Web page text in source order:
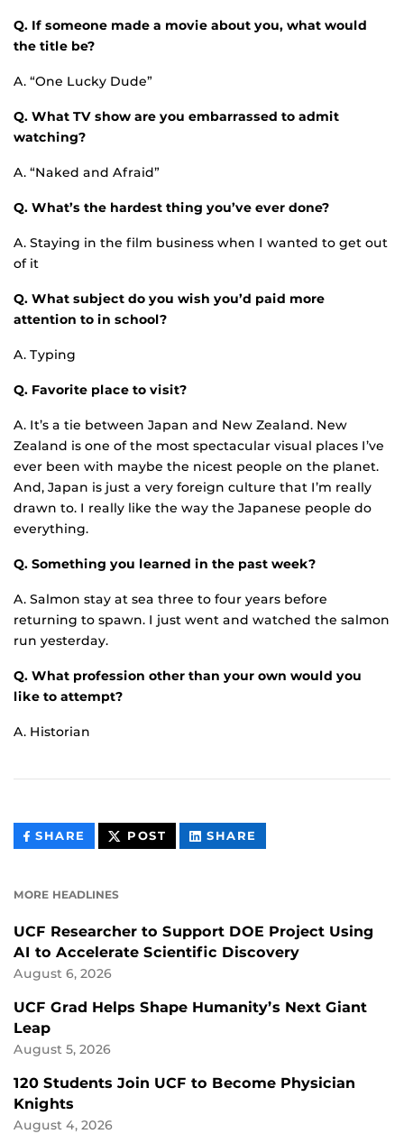
Q. If someone made a movie about you, what would
the title be?
A. “One Lucky Dude”
Q. What TV show are you embarrassed to admit
watching?
A. “Naked and Afraid”
Q. What’s the hardest thing you’ve ever done?
A. Staying in the film business when I wanted to get out
of it
Q. What subject do you wish you’d paid more
attention to in school?
A. Typing
Q. Favorite place to visit?
A. It’s a tie between Japan and New Zealand. New
Zealand is one of the most spectacular visual places I’ve
ever been with maybe the nicest people on the planet.
And, Japan is just a very foreign culture that I’m really
drawn to. I really like the way the Japanese people do
everything.
Q. Something you learned in the past week?
A. Salmon stay at sea three to four years before
returning to spawn. I just went and watched the salmon
run yesterday.
Q. What profession other than your own would you
like to attempt?
A. Historian
SHARE THIS
CONTENT
POST THIS
CONTENT
SHARE
CONTENT
MORE HEADLINES
UCF Researcher to Support DOE Project Using
AI to Accelerate Scientific Discovery
August 6, 2026
UCF Grad Helps Shape Humanity’s Next Giant
Leap
August 5, 2026
120 Students Join UCF to Become Physician
Knights
August 4, 2026